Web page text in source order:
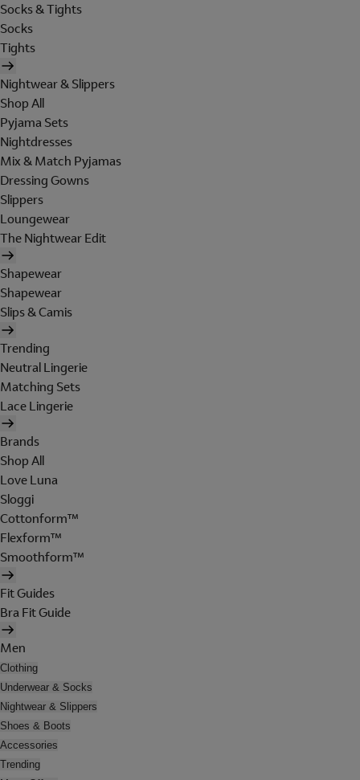
Socks & Tights
Socks
Tights
Nightwear & Slippers
Shop All
Pyjama Sets
Nightdresses
Mix & Match Pyjamas
Dressing Gowns
Slippers
Loungewear
The Nightwear Edit
Shapewear
Shapewear
Slips & Camis
Trending
Neutral Lingerie
Matching Sets
Lace Lingerie
Brands
Shop All
Love Luna
Sloggi
Cottonform™
Flexform™
Smoothform™
Fit Guides
Bra Fit Guide
Men
Clothing
Underwear & Socks
Nightwear & Slippers
Shoes & Boots
Accessories
Trending